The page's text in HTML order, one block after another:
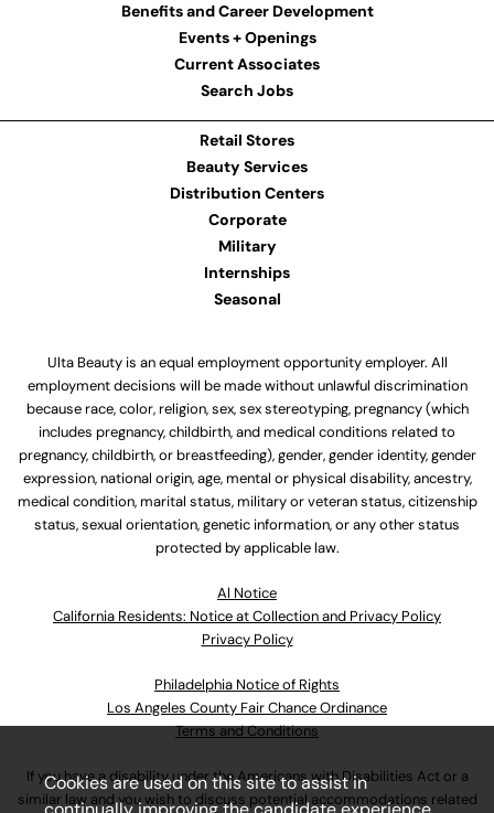
Benefits and Career Development
Events + Openings
Current Associates
Search Jobs
Retail Stores
Beauty Services
Distribution Centers
Corporate
Military
Internships
Seasonal
Ulta Beauty is an equal employment opportunity employer. All
employment decisions will be made without unlawful discrimination
because race, color, religion, sex, sex stereotyping, pregnancy (which
includes pregnancy, childbirth, and medical conditions related to
pregnancy, childbirth, or breastfeeding), gender, gender identity, gender
expression, national origin, age, mental or physical disability, ancestry,
medical condition, marital status, military or veteran status, citizenship
status, sexual orientation, genetic information, or any other status
protected by applicable law.
Al Notice
California Residents: Notice at Collection and Privacy Policy
Privacy Policy
Philadelphia Notice of Rights
Los Angeles County Fair Chance Ordinance
Terms and Conditions
If you have a disability under the Americans with Disabilities Act or a
similar law and you wish to discuss potential accommodations related
Cookies are used on this site to assist in